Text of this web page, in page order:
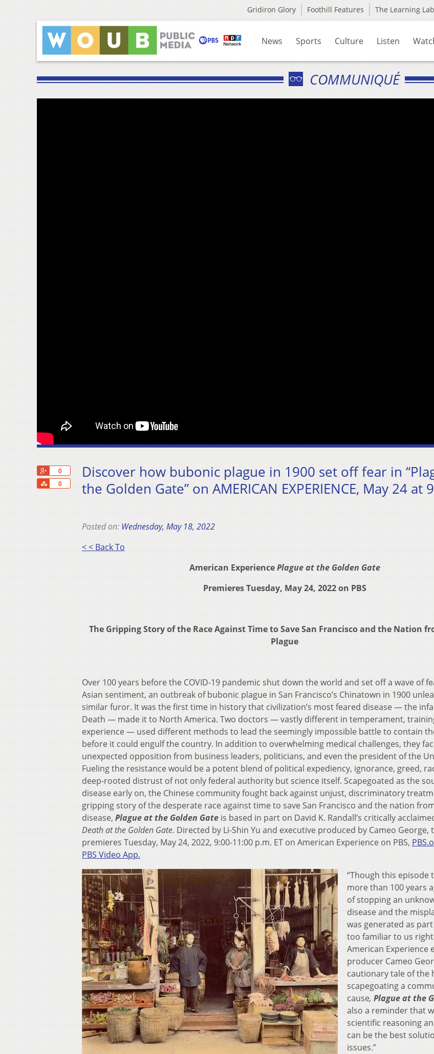
Gridiron Glory Foothill Features The Learning Lab
News Sports Culture Listen
COMMUNIQUÉ
0
0
Share
Discover how bubonic plague in 1900 set off fear in
the Golden Gate” on AMERICAN EXPERIENCE, May 24 at
Posted on: Wednesday, May 18, 2022
< < Back To
American ExperiencePlague at the Golden Gate
Premieres Tuesday, May 24, 2022 on PBS
The Gripping Story of the Race Against Time to SaveSan Francisco and the Nation
Plague
Over 100 years before the COVID-19 pandemic shut down the world and set off a wave of
Asian sentiment, an outbreak of bubonic plague in San Francisco’s Chinatown in 1900
similar furor. It was the first time in history that civilization’s most feared disease — the
Death — made it to North America. Two doctors — vastly different in temperament,
experience — used different methods to lead the seemingly impossible battle to contain
before it could engulf the country. In addition to overwhelming medical challenges, they
unexpected opposition from business leaders, politicians, and even the president of the
Fueling the resistance would be a potent blend of political expediency, ignorance, greed,
deep-rooted distrust of not only federal authority but science itself. Scapegoated as the
disease early on, the Chinese community fought back against unjust, discriminatory
gripping story of the desperate race against time to save San Francisco and the nation
disease, Plague at the Golden Gate is based in part on David K. Randall’s critically
Death at the Golden Gate. Directed by Li-Shin Yu and executive produced by Cameo George,
premieres Tuesday, May 24, 2022, 9:00-11:00 p.m. ET on American Experience on PBS,
PBS Video App.
“Though this episode
more than 100 years
of stopping an
disease and the
was generated as
too familiar to us right
American Experience
producer Cameo
cautionary tale of the
scapegoating a
cause, Plague at the
also a reminder that
scientific reasoning
can be the best
issues.”